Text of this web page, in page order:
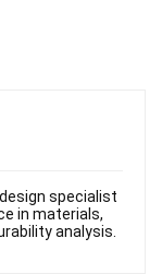
specialist
in materials,
analysis.